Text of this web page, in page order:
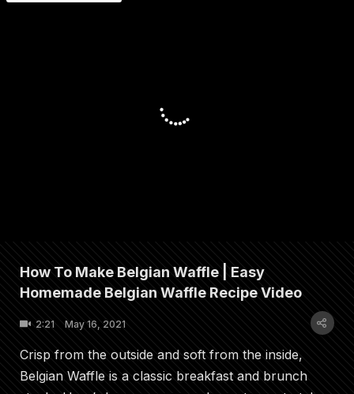
How To Make Belgian Waffle | Easy
Homemade Belgian Waffle Recipe Video
2:21 May 16, 2021
Crisp from the outside and soft from the inside,
Belgian Waffle is a classic breakfast and brunch